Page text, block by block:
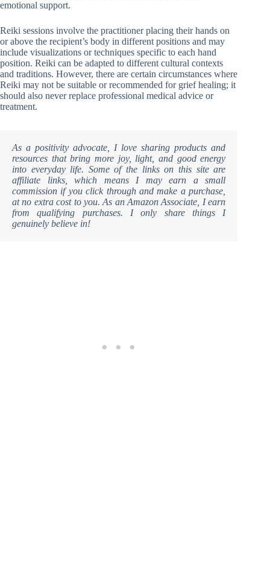
emotional support.
Reiki sessions involve the practitioner placing their hands on
or above the recipient’s body in different positions and may
include visualizations or techniques specific to each hand
position. Reiki can be adapted to different cultural contexts
and traditions. However, there are certain circumstances where
Reiki may not be suitable or recommended for grief healing; it
should also never replace professional medical advice or
treatment.
As a positivity advocate, I love sharing products and
resources that bring more joy, light, and good energy
into everyday life. Some of the links on this site are
affiliate links, which means I may earn a small
commission if you click through and make a purchase,
at no extra cost to you. As an Amazon Associate, I earn
from qualifying purchases. I only share things I
genuinely believe in!